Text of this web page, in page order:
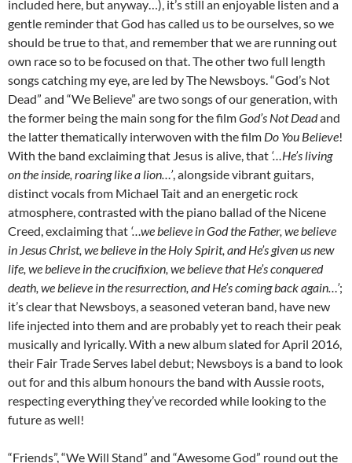
included here, but anyway…), it’s still an enjoyable listen and a
gentle reminder that God has called us to be ourselves, so we
should be true to that, and remember that we are running out
own race so to be focused on that. The other two full length
songs catching my eye, are led by The Newsboys. “God’s Not
Dead” and “We Believe” are two songs of our generation, with
the former being the main song for the filmGod’s Not Deadand
the latter thematically interwoven with the film Do You Believe!
With the band exclaiming that Jesus is alive, that ‘…He’s living
on the inside, roaring like a lion…’, alongside vibrant guitars,
distinct vocals from Michael Tait and an energetic rock
atmosphere, contrasted with the piano ballad of the Nicene
Creed, exclaiming that ‘…we believe in God the Father, we believe
in Jesus Christ, we believe in the Holy Spirit, and He’s given us new
life, we believe in the crucifixion, we believe that He’s conquered
death, we believe in the resurrection, and He’s coming back again…’;
it’s clear that Newsboys, a seasoned veteran band, have new
life injected into them and are probably yet to reach their peak
musically and lyrically. With a new album slated for April 2016,
their Fair Trade Serves label debut; Newsboys is a band to look
out for and this album honours the band with Aussie roots,
respecting everything they’ve recorded while looking to the
future as well!
“Friends”, “We Will Stand” and “Awesome God” round out the